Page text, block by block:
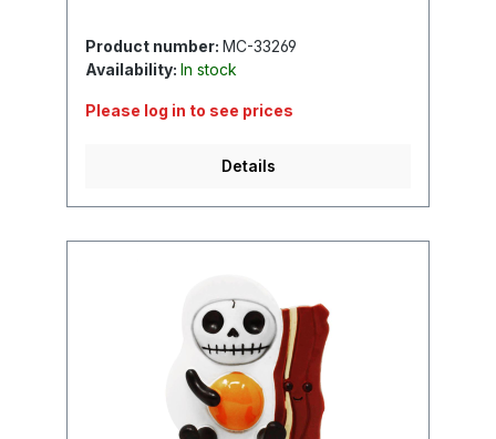
Product number: MC-33269
Availability: In stock
Please log in to see prices
Details